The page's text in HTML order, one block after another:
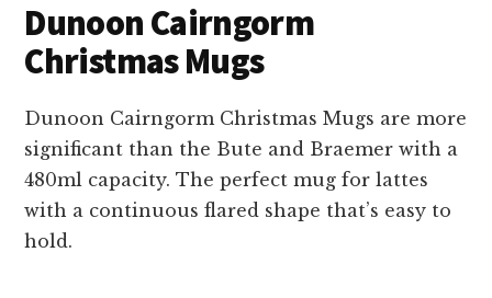
Dunoon Cairngorm
Christmas Mugs
Dunoon Cairngorm Christmas Mugs are more
significant than the Bute and Braemer with a
480ml capacity. The perfect mug for lattes
with a continuous flared shape that’s easy to
hold.